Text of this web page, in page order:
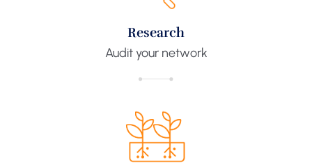
Research​
Audit your network